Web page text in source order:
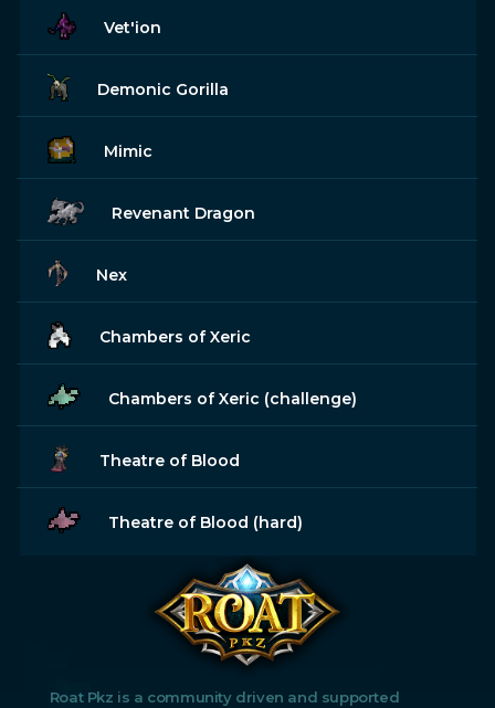
Vet'ion
Demonic Gorilla
Mimic
Revenant Dragon
Nex
Chambers of Xeric
Chambers of Xeric (challenge)
Theatre of Blood
Theatre of Blood (hard)
Roat Pkz is a community driven and supported